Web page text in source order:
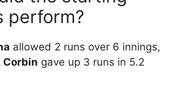
perform?
allowed 2 runs over 6 innings,
Corbin gave up 3 runs in 5.2